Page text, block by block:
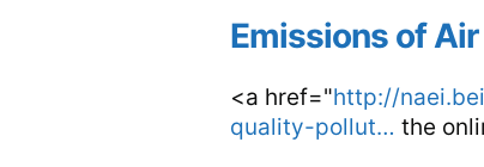
Emissions of
<a href="http://
quality-pollut… the